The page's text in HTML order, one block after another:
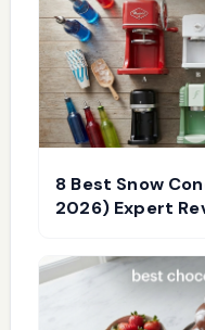
8 Best Snow
2026) Expert